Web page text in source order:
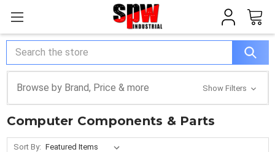
Search
Browse by Brand, Price & more Show Filters
Computer Components & Parts
Sort By: